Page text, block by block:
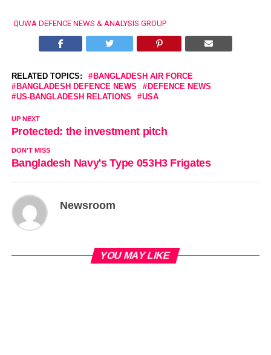
QUWA DEFENCE NEWS & ANALYSIS GROUP
RELATED TOPICS:
BANGLADESH AIR FORCE
BANGLADESH DEFENCE NEWS
DEFENCE NEWS
US-BANGLADESH RELATIONS
USA
UP NEXT
Protected: the investment pitch
DON'T MISS
Bangladesh Navy's Type 053H3 Frigates
Newsroom
YOU MAY LIKE